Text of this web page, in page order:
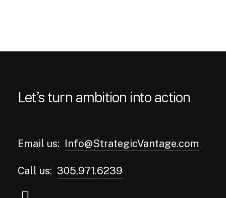
Let’s turn ambition into action
Email us: Info@StrategicVantage.com
Call us: 305.971.6239